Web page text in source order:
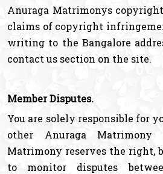
Anuraga Matrimonys
claims of copyright
writing to the Bangalore
contact us section on the site.
Member Disputes.
You are solely responsible for
other Anuraga Matrimony
Matrimony reserves the right,
to monitor disputes